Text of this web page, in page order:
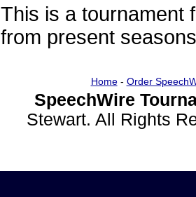
This is a tournament
from present
Home- Order
SpeechWire
Stewart. All Rights